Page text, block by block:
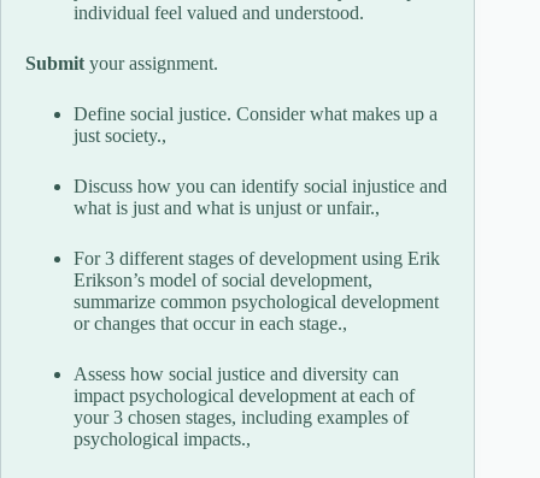
individual feel valued and understood.
Submit your assignment.
Define social justice. Consider what makes up a
just society.,
Discuss how you can identify social injustice and
what is just and what is unjust or unfair.,
For 3 different stages of development using Erik
Erikson’s model of social development,
summarize common psychological development
or changes that occur in each stage.,
Assess how social justice and diversity can
impact psychological development at each of
your 3 chosen stages, including examples of
psychological impacts.,